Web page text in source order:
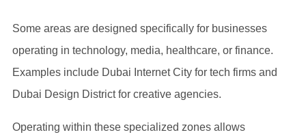
Some areas are designed specifically for businesses
operating in technology, media, healthcare, or finance.
Examples include Dubai Internet City for tech firms and
Dubai Design District for creative agencies.
Operating within these specialized zones allows